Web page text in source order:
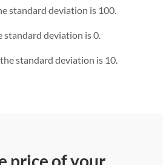
standard deviation is 100.
standard deviation is 0.
standard deviation is 10.